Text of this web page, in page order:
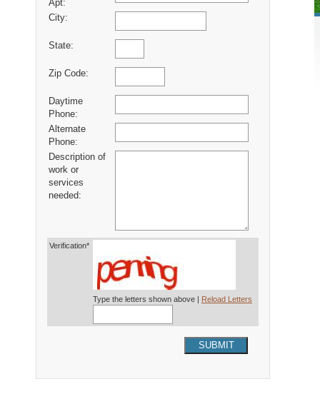
Apt:
City:
State:
Zip Code:
Daytime
Phone:
Alternate
Phone:
Description of
work or
services
needed:
Verification*
Type the letters shown above | Reload Letters
SUBMIT